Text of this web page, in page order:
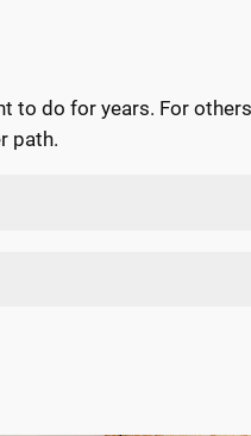
to do for years. For
path.